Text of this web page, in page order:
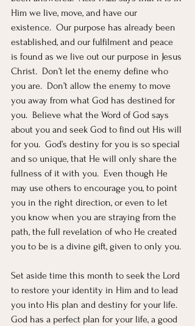
Him we live, move, and have our
existence.  Our purpose has already been
established, and our fulfilment and peace
is found as we live out our purpose in Jesus
Christ.  Don’t let the enemy define who
you are.  Don’t allow the enemy to move
you away from what God has destined for
you.  Believe what the Word of God says
about you and seek God to find out His will
for you.  God’s destiny for you is so special
and so unique, that He will only share the
fullness of it with you.  Even though He
may use others to encourage you, to point
you in the right direction, or even to let
you know when you are straying from the
path, the full revelation of who He created
you to be is a divine gift, given to only you.
Set aside time this month to seek the Lord
to restore your identity in Him and to lead
you into His plan and destiny for your life.
God has a perfect plan for your life, a good